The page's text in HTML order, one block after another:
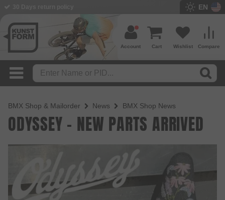
EN
Compare
Wishlist
Cart
Account
BMX Shop & Mailorder News BMX Shop News
ODYSSEY - NEW PARTS ARRIVED